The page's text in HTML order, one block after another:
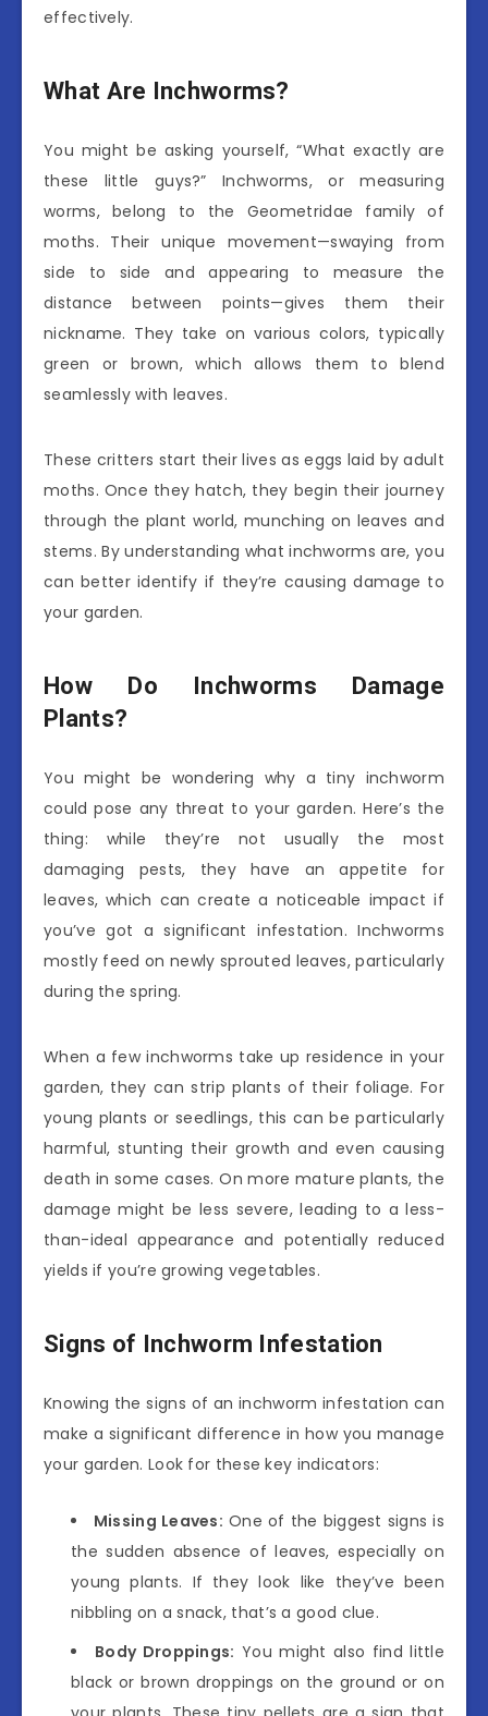
effectively.
What Are Inchworms?
You might be asking yourself, “What exactly are
these little guys?” Inchworms, or measuring
worms, belong to the Geometridae family of
moths. Their unique movement—swaying from
side to side and appearing to measure the
distance between points—gives them their
nickname. They take on various colors, typically
green or brown, which allows them to blend
seamlessly with leaves.
These critters start their lives as eggs laid by adult
moths. Once they hatch, they begin their journey
through the plant world, munching on leaves and
stems. By understanding what inchworms are, you
can better identify if they’re causing damage to
your garden.
How Do Inchworms Damage
Plants?
You might be wondering why a tiny inchworm
could pose any threat to your garden. Here’s the
thing: while they’re not usually the most
damaging pests, they have an appetite for
leaves, which can create a noticeable impact if
you’ve got a significant infestation. Inchworms
mostly feed on newly sprouted leaves, particularly
during the spring.
When a few inchworms take up residence in your
garden, they can strip plants of their foliage. For
young plants or seedlings, this can be particularly
harmful, stunting their growth and even causing
death in some cases. On more mature plants, the
damage might be less severe, leading to a less-
than-ideal appearance and potentially reduced
yields if you’re growing vegetables.
Signs of Inchworm Infestation
Knowing the signs of an inchworm infestation can
make a significant difference in how you manage
your garden. Look for these key indicators:
Missing Leaves: One of the biggest signs is
the sudden absence of leaves, especially on
young plants. If they look like they’ve been
nibbling on a snack, that’s a good clue.
Body Droppings: You might also find little
black or brown droppings on the ground or on